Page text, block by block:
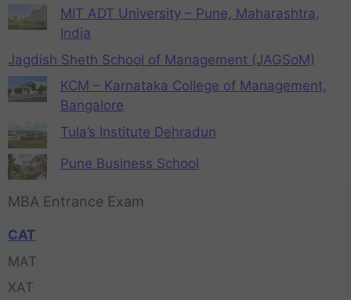
MIT ADT University – Pune, Maharashtra,
India
Jagdish Sheth School of Management (JAGSoM)
KCM – Karnataka College of Management,
Bangalore
Tula’s Institute Dehradun
Pune Business School
MBA Entrance Exam
CAT
MAT
XAT